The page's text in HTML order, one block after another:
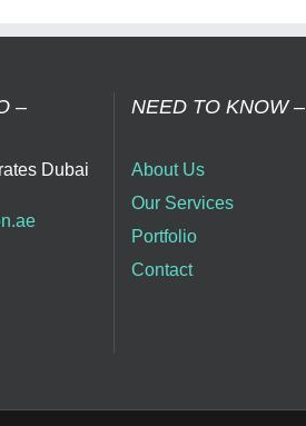
Renovation
in
–
Dubai
NEED TO KNOW –
About Us
Our Services
Portfolio
Contact